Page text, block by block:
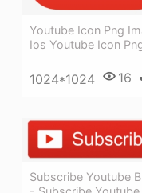
Youtube Icon Png
Ios Youtube Icon
1024*1024 16
Subscribe Youtube